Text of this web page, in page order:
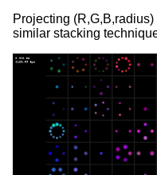
Projecting
similar stacking